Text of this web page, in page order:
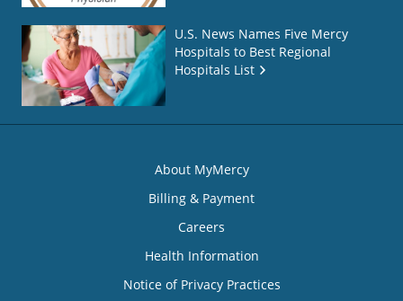
U.S. News Names Five Mercy
Hospitals to Best Regional
Hospitals List
About MyMercy
Billing & Payment
Careers
Health Information
Notice of Privacy Practices